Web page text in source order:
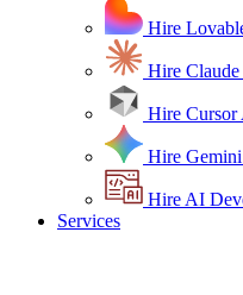
Hire
Hire
Hire Cursor
Hire
Hire AI
Services